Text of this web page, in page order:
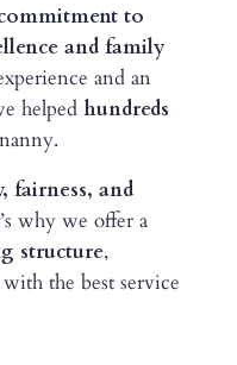
to
and family
and an
helped hundreds
fairness, and
why we offer a
structure,
the best service